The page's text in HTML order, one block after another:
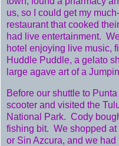
us, so I could get my
restaurant that cooked
had live entertainment.
hotel enjoying live music,
Huddle Puddle, a gelato
large agave art of a
Before our shuttle to
scooter and visited the
National Park. Cody
fishing bit. We shopped at
or Sin Azcura, and we